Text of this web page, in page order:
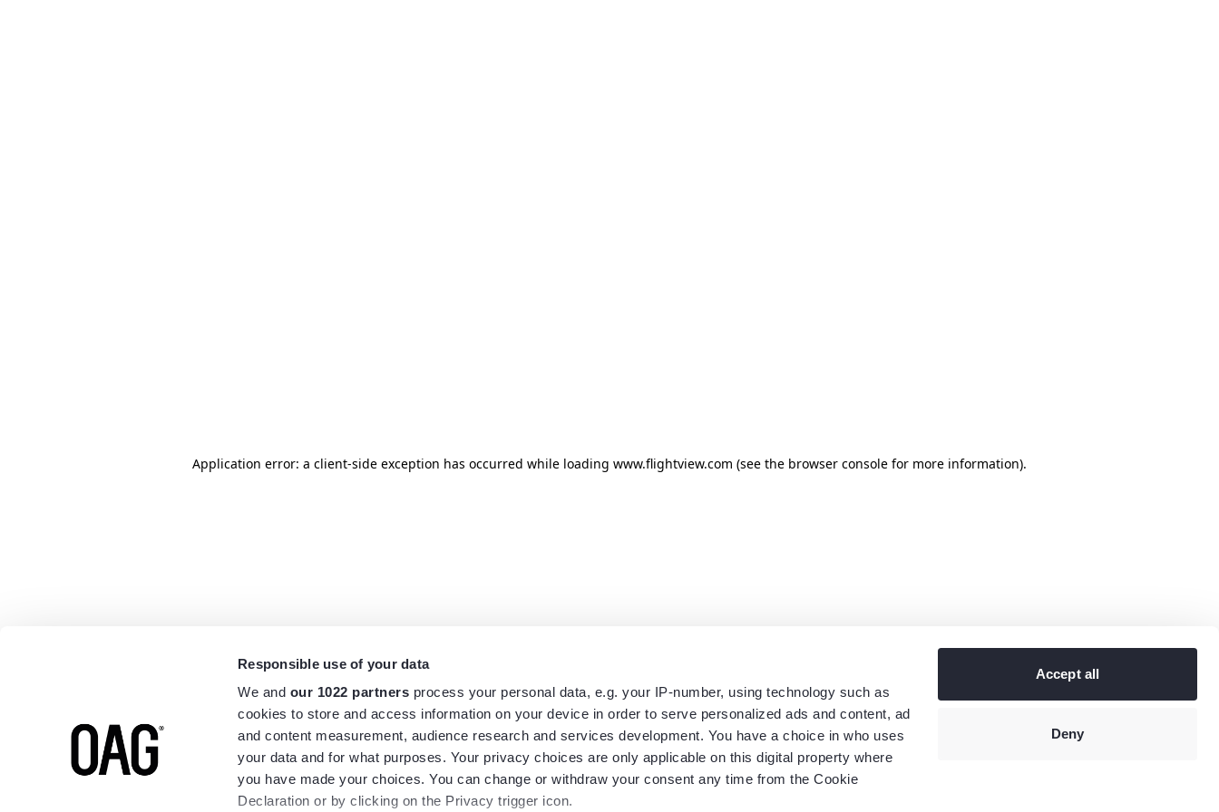
Responsible use of your data
We and our 1022 partners process your personal data, e.g. your IP-number, using technology such as
cookies to store and access information on your device in order to serve personalized ads and content, ad
and content measurement, audience research and services development. You have a choice in who uses
your data and for what purposes. Your privacy choices are only applicable on this digital property where
you have made your choices. You can change or withdraw your consent any time from the Cookie
Declaration or by clicking on the Privacy trigger icon.
Accept all
Deny
Application error: a client-side exception has occurred while loading www.flightview.com (see the browser console for more information).